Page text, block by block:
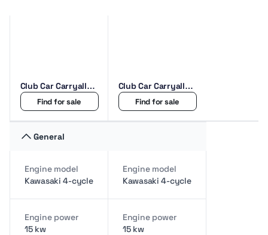
Club Car Carryall
1500 2Seat Golf
cart
Find for sale
Club Car Carryall
1700 4Seat Golf
cart
Find for sale
General
Engine model
Kawasaki 4-cycle
Engine model
Kawasaki 4-cycle
Engine power
15 kw
Engine power
15 kw